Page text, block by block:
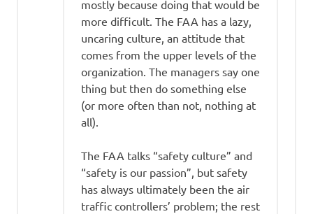
mostly because doing that would be
more difficult. The FAA has a lazy,
uncaring culture, an attitude that
comes from the upper levels of the
organization. The managers say one
thing but then do something else
(or more often than not, nothing at
all).
The FAA talks “safety culture” and
“safety is our passion”, but safety
has always ultimately been the air
traffic controllers’ problem; the rest